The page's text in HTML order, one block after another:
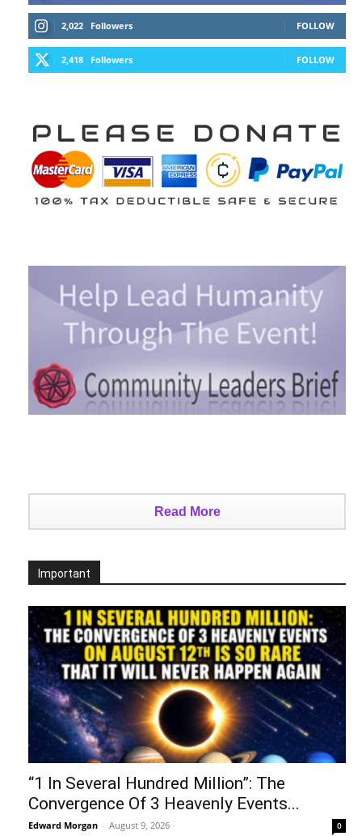
2,022 Followers FOLLOW
2,418 Followers FOLLOW
Read More
Important
“1 In Several Hundred Million”: The
Convergence Of 3 Heavenly Events...
Edward Morgan - August 9, 2026 0